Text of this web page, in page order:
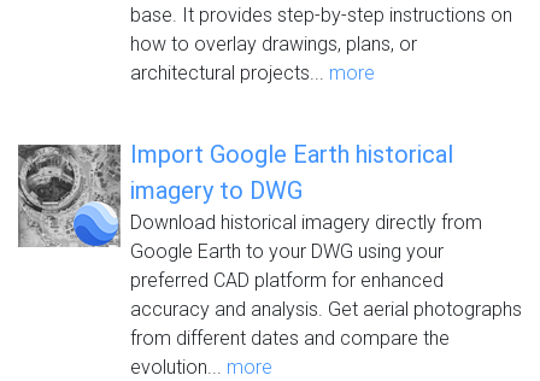
base. It provides step-by-step instructions on
how to overlay drawings, plans, or
architectural projects... more
Import Google Earth historical
imagery to DWG
Download historical imagery directly from
Google Earth to your DWG using your
preferred CAD platform for enhanced
accuracy and analysis. Get aerial photographs
from different dates and compare the
evolution... more